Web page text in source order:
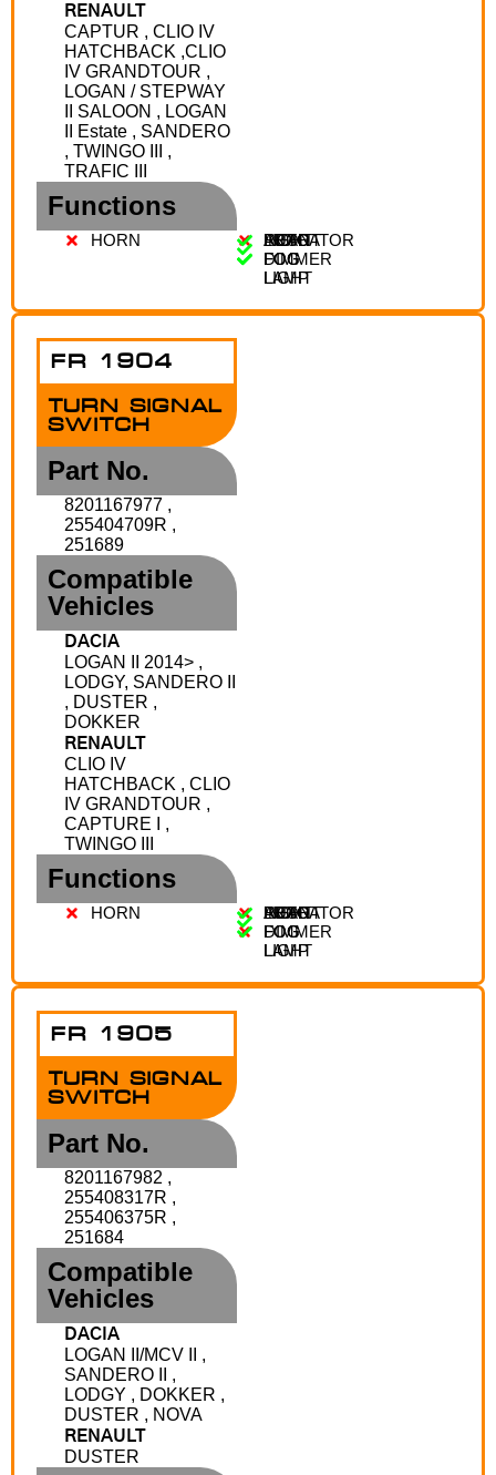
RENAULT
CAPTUR , CLIO IV
HATCHBACK ,CLIO
IV GRANDTOUR ,
LOGAN / STEPWAY
II SALOON , LOGAN
II Estate , SANDERO
, TWINGO III ,
TRAFIC III
Functions
HORN AUTO
LIGHT
DIMMER
FRONT
FOG
LAMP
REAR
FOG
LIGHT
INDICATOR
FR 1904
TURN SIGNAL
SWITCH
Part No.
8201167977 ,
255404709R ,
251689
Compatible
Vehicles
DACIA
LOGAN II 2014> ,
LODGY, SANDERO II
, DUSTER ,
DOKKER
RENAULT
CLIO IV
HATCHBACK , CLIO
IV GRANDTOUR ,
CAPTURE I ,
TWINGO III
Functions
HORN AUTO
LIGHT
DIMMER
FRONT
FOG
LAMP
REAR
FOG
LIGHT
INDICATOR
FR 1905
TURN SIGNAL
SWITCH
Part No.
8201167982 ,
255408317R ,
255406375R ,
251684
Compatible
Vehicles
DACIA
LOGAN II/MCV II ,
SANDERO II ,
LODGY , DOKKER ,
DUSTER , NOVA
RENAULT
DUSTER